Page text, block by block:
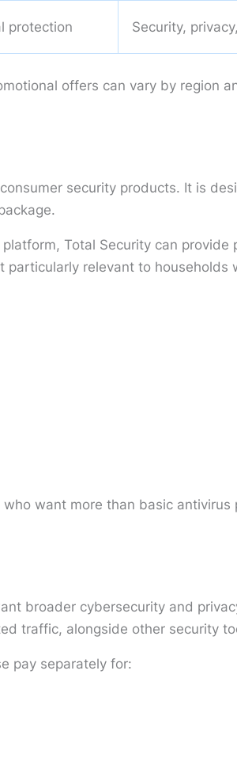
protection Security,
offers can vary by region
security products. It is
Total Security can
relevant to households
want more than basic
broader cybersecurity and
traffic, alongside other security
pay separately for: